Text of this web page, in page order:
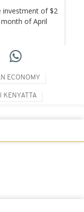
investment of $2
of April
ECONOMY
KENYATTA